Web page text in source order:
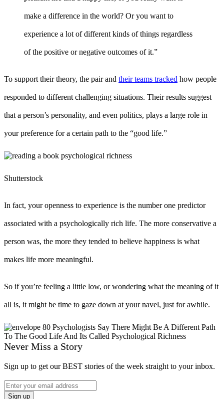
make a difference in the world? Or you want to
experience a lot of different kinds of things regardless
of the positive or negative outcomes of it.”
To support their theory, the pair and their teams tracked how people
responded to different challenging situations. Their results suggest
that a person’s personality, and even politics, plays a large role in
your preference for a certain path to the “good life.”
Shutterstock
In fact, your openness to experience is the number one predictor
associated with a psychologically rich life. The more conservative a
person was, the more they tended to believe happiness is what
makes life more meaningful.
So if you’re feeling a little low, or wondering what the meaning of it
all is, it might be time to gaze down at your navel, just for awhile.
Never Miss a Story
Sign up to get our BEST stories of the week straight to your inbox.